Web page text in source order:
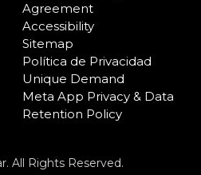
Agreement
Accessibility
Sitemap
Política de Privacidad
Unique Demand
Meta App Privacy & Data
Retention Policy
All Rights Reserved.